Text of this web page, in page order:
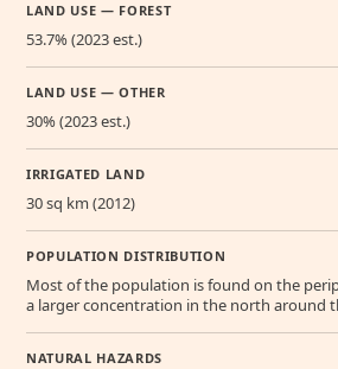
LAND USE — FOREST
53.7% (2023 est.)
LAND USE — OTHER
30% (2023 est.)
IRRIGATED LAND
30 sq km (2012)
POPULATION DISTRIBUTION
Most of the population is found on the
a larger concentration in the north around
NATURAL HAZARDS